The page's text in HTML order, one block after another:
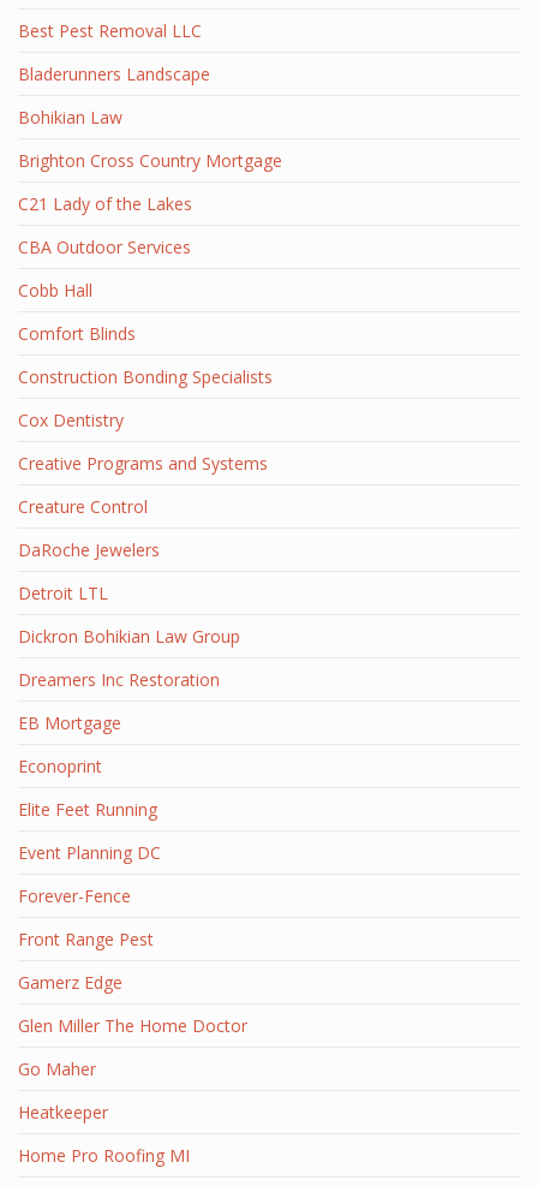
Best Pest Removal LLC
Bladerunners Landscape
Bohikian Law
Brighton Cross Country Mortgage
C21 Lady of the Lakes
CBA Outdoor Services
Cobb Hall
Comfort Blinds
Construction Bonding Specialists
Cox Dentistry
Creative Programs and Systems
Creature Control
DaRoche Jewelers
Detroit LTL
Dickron Bohikian Law Group
Dreamers Inc Restoration
EB Mortgage
Econoprint
Elite Feet Running
Event Planning DC
Forever-Fence
Front Range Pest
Gamerz Edge
Glen Miller The Home Doctor
Go Maher
Heatkeeper
Home Pro Roofing MI